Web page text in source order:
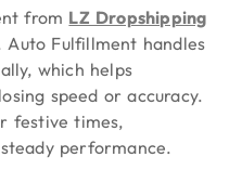
from LZ Dropshipping
Fulfillment handles
which helps
speed or accuracy.
festive times,
performance.